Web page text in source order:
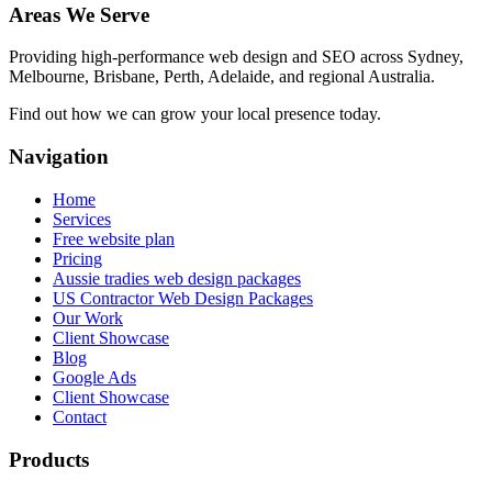
Areas We Serve
Providing high-performance web design and SEO across Sydney,
Melbourne, Brisbane, Perth, Adelaide, and regional Australia.
Find out how we can grow your local presence today.
Navigation
Home
Services
Free website plan
Pricing
Aussie tradies web design packages
US Contractor Web Design Packages
Our Work
Client Showcase
Blog
Google Ads
Client Showcase
Contact
Products